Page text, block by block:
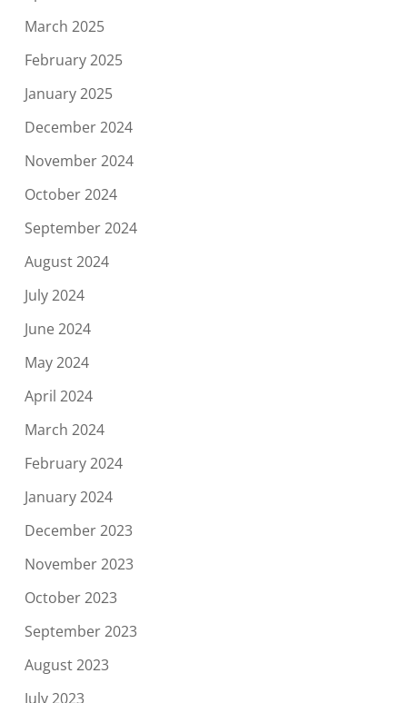
March 2025
February 2025
January 2025
December 2024
November 2024
October 2024
September 2024
August 2024
July 2024
June 2024
May 2024
April 2024
March 2024
February 2024
January 2024
December 2023
November 2023
October 2023
September 2023
August 2023
July 2023